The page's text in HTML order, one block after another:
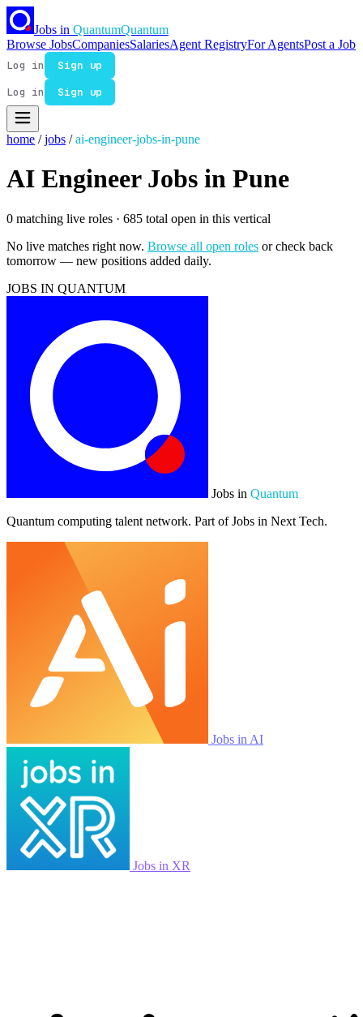
Jobs in QuantumQuantum
Browse JobsCompaniesSalariesAgent RegistryFor AgentsPost a Job
Log in
Sign up
Log in
Sign up
home / jobs / ai-engineer-jobs-in-pune
AI Engineer Jobs in Pune
0 matching live roles · 685 total open in this vertical
No live matches right now. Browse all open roles or check back
tomorrow — new positions added daily.
JOBS IN QUANTUM
Jobs in Quantum
Quantum computing talent network. Part of Jobs in Next Tech.
Jobs in AI
Jobs in XR